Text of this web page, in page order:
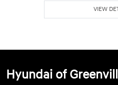
VIEW
Hyundai of